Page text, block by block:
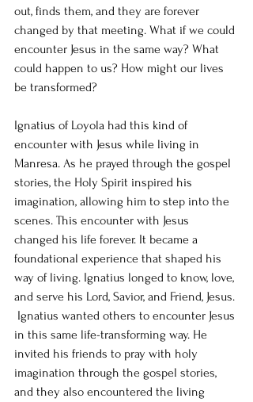
out, finds them, and they are forever
changed by that meeting. What if we could
encounter Jesus in the same way? What
could happen to us? How might our lives
be transformed?
Ignatius of Loyola had this kind of
encounter with Jesus while living in
Manresa. As he prayed through the gospel
stories, the Holy Spirit inspired his
imagination, allowing him to step into the
scenes. This encounter with Jesus
changed his life forever. It became a
foundational experience that shaped his
way of living. Ignatius longed to know, love,
and serve his Lord, Savior, and Friend, Jesus.
Ignatius wanted others to encounter Jesus
in this same life-transforming way. He
invited his friends to pray with holy
imagination through the gospel stories,
and they also encountered the living